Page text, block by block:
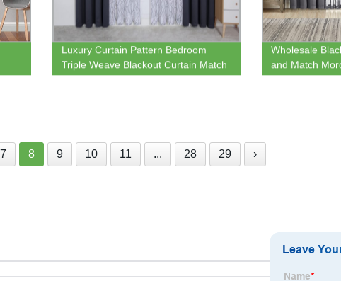
Luxury Curtain Pattern Bedroom
Triple Weave Blackout Curtain Match
Print Semi-sheer drape for Home
Wholesale
and Match
Sheer & Bed
7 8 9 10 11 ... 28 29 ›